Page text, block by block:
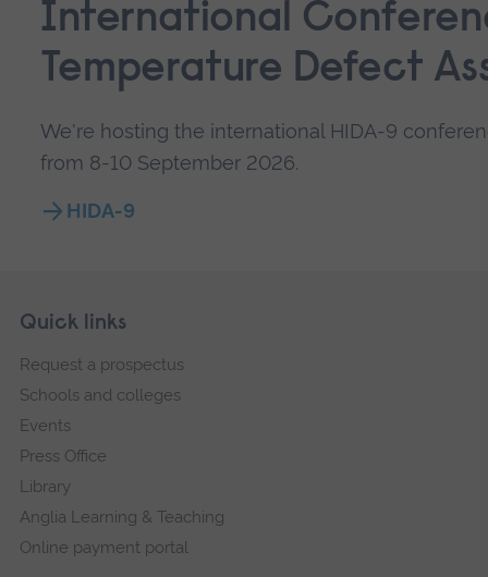
International
Temperature Defect
We're hosting the international HIDA-9
from 8-10 September 2026.
HIDA-9
Footer
Skip
navigation
Quick links
Request a prospectus
Schools and colleges
Events
Press Office
Library
Anglia Learning & Teaching
Online payment portal